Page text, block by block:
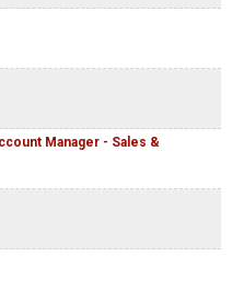
Manager - Sales &